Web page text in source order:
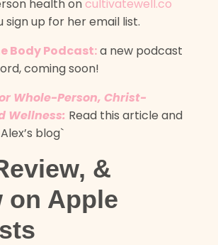
health oncultivatewell.co
sign up for her email list.
Body Podcast:a new podcast
coming soon!
Whole-Person, Christ-
Wellness: Read this article and
blog`
&
on Apple